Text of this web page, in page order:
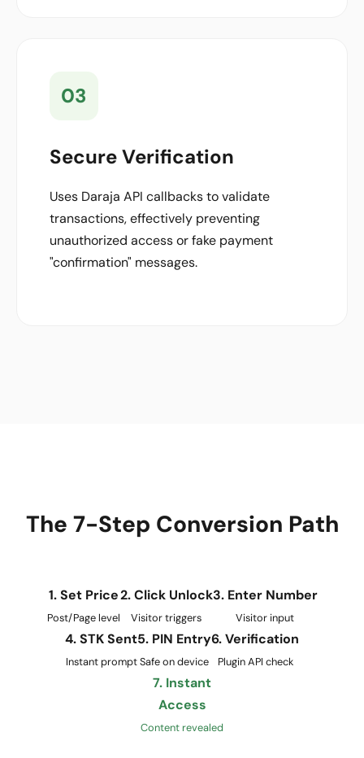
03
Secure Verification
Uses Daraja API callbacks to validate
transactions, effectively preventing
unauthorized access or fake payment
"confirmation" messages.
The 7-Step Conversion Path
1. Set Price
Post/Page level
2. Click Unlock
Visitor triggers
3. Enter Number
Visitor input
4. STK Sent
Instant prompt
5. PIN Entry
Safe on device
6. Verification
Plugin API check
7. Instant
Access
Content revealed